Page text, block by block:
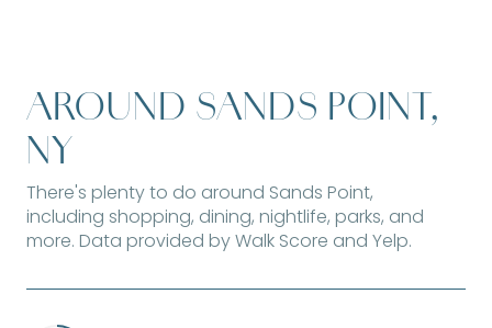
AROUND SANDS POINT,
NY
There's plenty to do around Sands Point,
including shopping, dining, nightlife, parks, and
more. Data provided by Walk Score and Yelp.